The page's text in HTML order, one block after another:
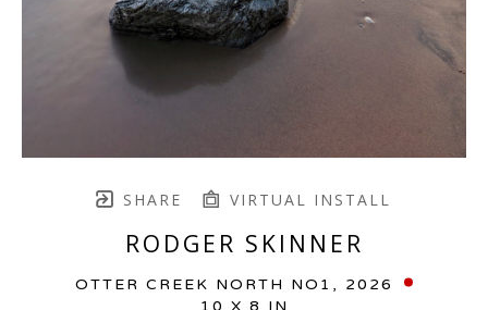
SHARE VIRTUAL INSTALL
RODGER SKINNER
OTTER CREEK NORTH NO1 , 2026
10 X 8 IN